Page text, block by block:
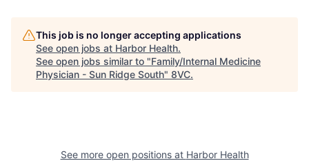
This job is no longer accepting applications
See open jobs at Harbor Health.
See open jobs similar to "Family/Internal Medicine
Physician - Sun Ridge South" 8VC.
See more open positions at Harbor Health